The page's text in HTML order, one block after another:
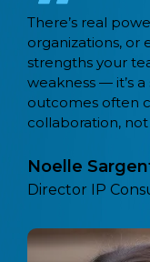
Capital BPM
Camunda 7 to
tool. Recently,
customers that
monolithic and
Camunda.
Sathya
Field CTO,